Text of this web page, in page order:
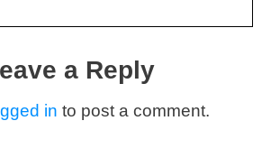
a Reply
in to post a comment.